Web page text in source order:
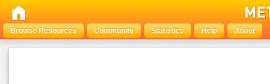
Browse Resources Community Statistics Help About